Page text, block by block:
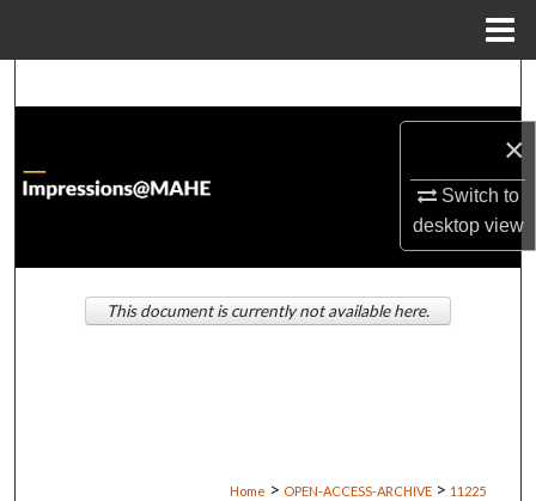
×
Switch to
desktopview
About
Digital Commons Network™
Home > OPEN-ACCESS-ARCHIVE > 11225
This document is currently not available here.